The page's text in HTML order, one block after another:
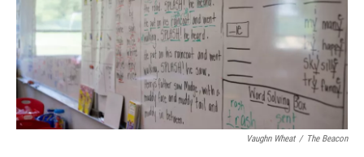
Vaughn Wheat / The Beacon